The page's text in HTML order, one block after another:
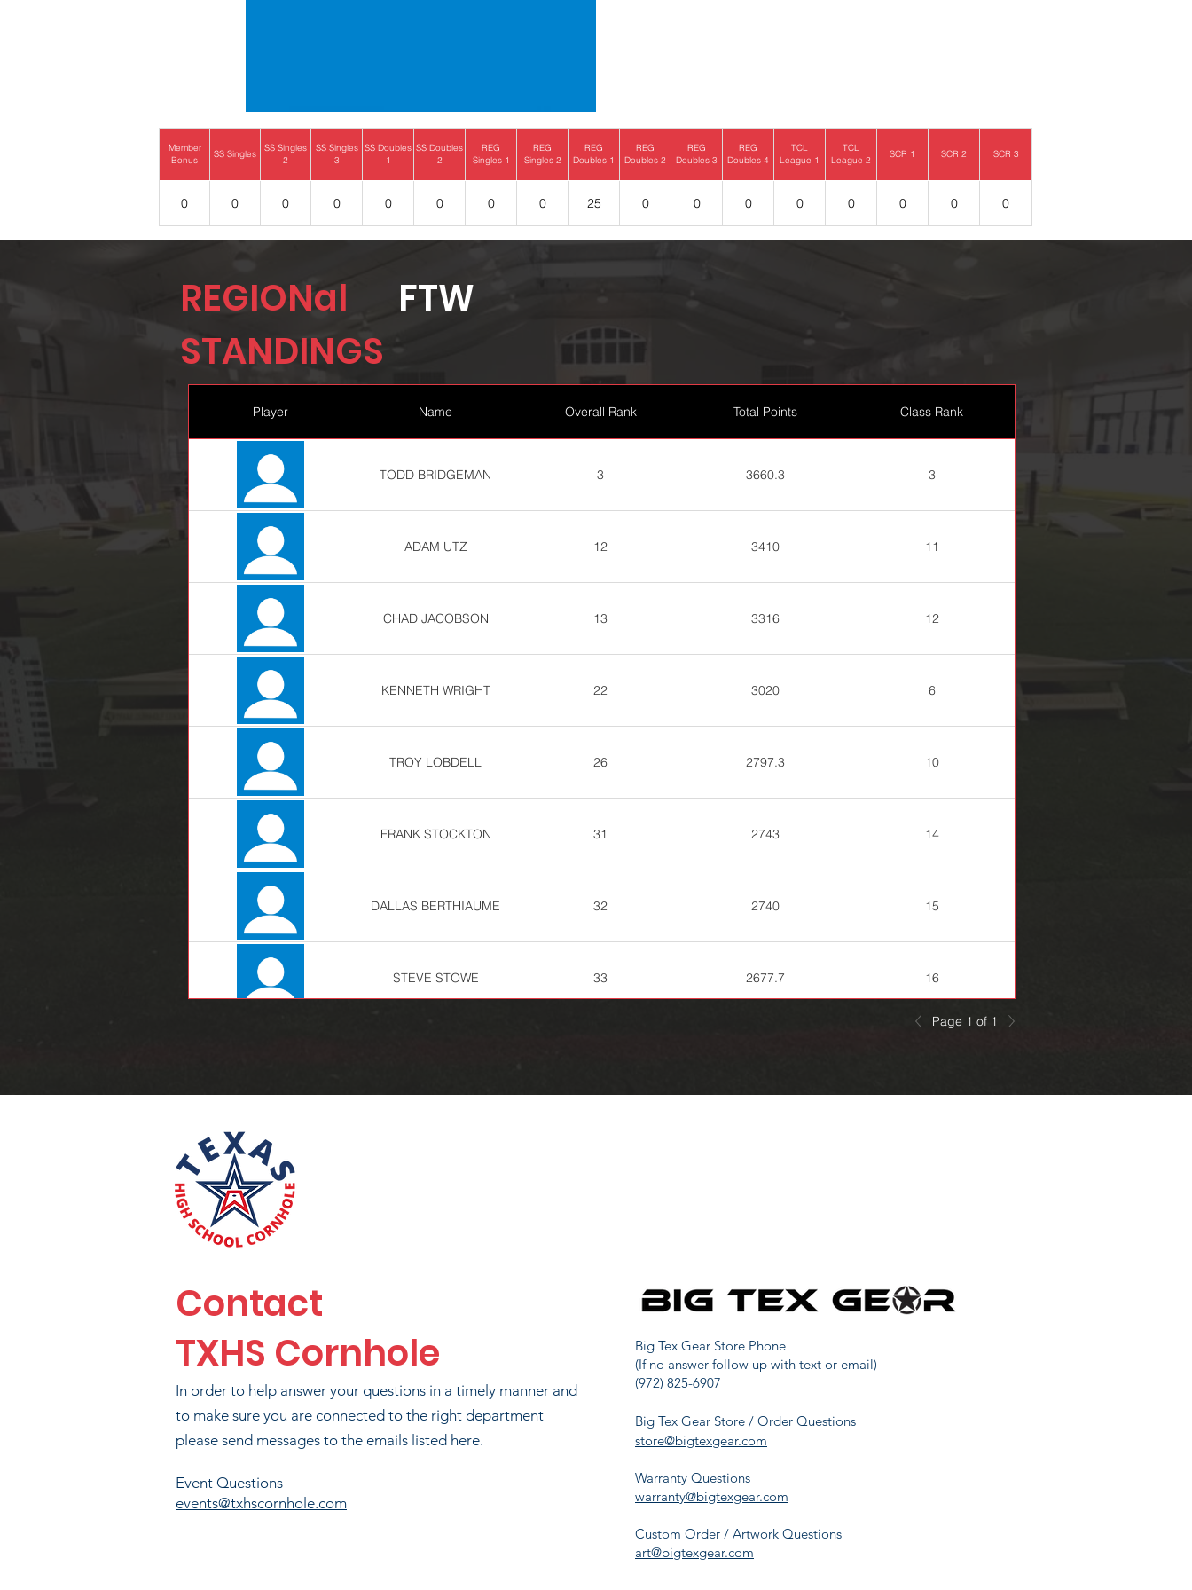
Member
Bonus
SS Singles
SS Singles
2
SS Singles
3
SS Doubles
1
SS Doubles
2
REG
Singles 1
REG
Singles 2
REG
Doubles 1
REG
Doubles 2
REG
Doubles 3
REG
Doubles 4
TCL
League 1
TCL
League 2
SCR 1 SCR 2 SCR 3
0 0 0 0 0 0 0 0 25 0 0 0 0 0 0 0 0
REGIONal
STANDINGS
FTW
Player Name Overall Rank Total Points Class Rank
TODD BRIDGEMAN 3 3660.3 3
ADAM UTZ 12 3410 11
CHAD JACOBSON 13 3316 12
KENNETH WRIGHT 22 3020 6
TROY LOBDELL 26 2797.3 10
FRANK STOCKTON 31 2743 14
DALLAS BERTHIAUME 32 2740 15
STEVE STOWE 33 2677.7 16
BRAD HORNBERGER
TAYLOR DELEON
1662.7
Page 1 of 1
Contact
TXHS Cornhole
In order to help answer your questions in a timely manner and
to make sure you are connected to the right department
please send messages to the emails listed here.
Event Questions
events@txhscornhole.com
Big Tex Gear Store Phone
(If no answer follow up with text or email)
(972) 825-6907
Big Tex Gear Store / Order Questions
store@bigtexgear.com
Warranty Questions
warranty@bigtexgear.com
Custom Order / Artwork Questions
art@bigtexgear.com